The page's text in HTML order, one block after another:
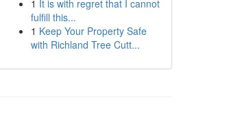
1 It is with regret that I cannot
fulfill this...
1 Keep Your Property Safe
with Richland Tree Cutt...